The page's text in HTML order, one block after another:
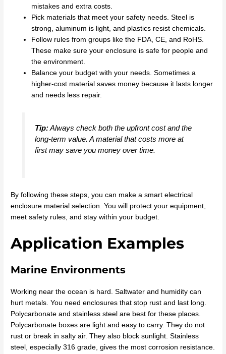
mistakes and extra costs.
Pick materials that meet your safety needs. Steel is
strong, aluminum is light, and plastics resist chemicals.
Follow rules from groups like the FDA, CE, and RoHS.
These make sure your enclosure is safe for people and
the environment.
Balance your budget with your needs. Sometimes a
higher-cost material saves money because it lasts longer
and needs less repair.
Tip:Always check both the upfront cost and the
long-term value. A material that costs more at
first may save you money over time.
By following these steps, you can make a smart electrical
enclosure material selection. You will protect your equipment,
meet safety rules, and stay within your budget.
Application Examples
Marine Environments
Working near the ocean is hard. Saltwater and humidity can
hurt metals. You need enclosures that stop rust and last long.
Polycarbonate and stainless steel are best for these places.
Polycarbonate boxes are light and easy to carry. They do not
rust or break in salty air. They also block sunlight. Stainless
steel, especially 316 grade, gives the most corrosion resistance.